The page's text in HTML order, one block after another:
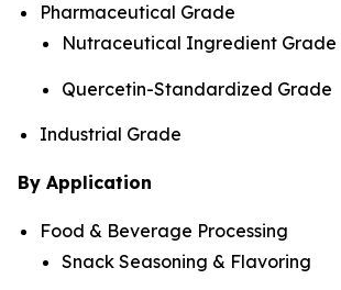
Pharmaceutical Grade
Nutraceutical Ingredient Grade
Quercetin-Standardized Grade
Industrial Grade
By Application
Food & Beverage Processing
Snack Seasoning & Flavoring